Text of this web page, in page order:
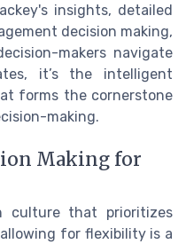
insights, detailed
decision making,
makers navigate
it’s the intelligent
forms the cornerstone
making.
Making for
culture that prioritizes
for flexibility is a